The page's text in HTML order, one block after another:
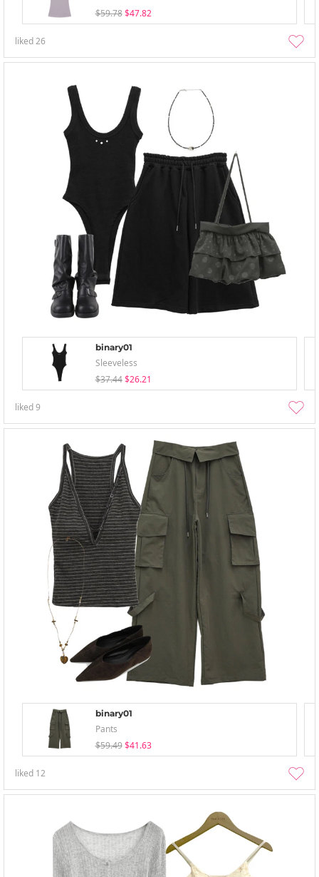
$59.78 $47.82
liked26
binary01
Sleeveless
$37.44 $26.21
liked9
binary01
Pants
$59.49 $41.63
liked 12